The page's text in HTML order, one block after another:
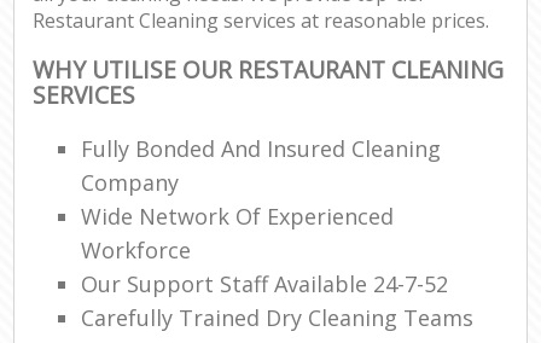
Restaurant Cleaning services at reasonable prices.
WHY UTILISE OUR RESTAURANT CLEANING
SERVICES
Fully Bonded And Insured Cleaning
Company
Wide Network Of Experienced
Workforce
Our Support Staff Available 24-7-52
Carefully Trained Dry Cleaning Teams